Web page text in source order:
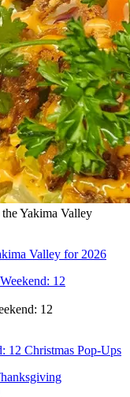
Yakima Valley
Valley for 2026
12
12 Christmas Pop-Ups